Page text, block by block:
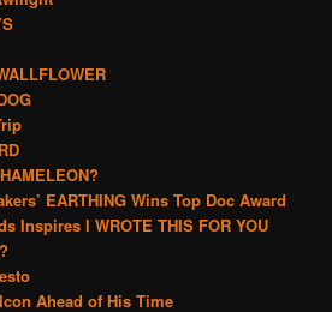
EARTHING Wins Top Doc Award
Inspires I WROTE THIS FOR YOU
Ahead of His Time